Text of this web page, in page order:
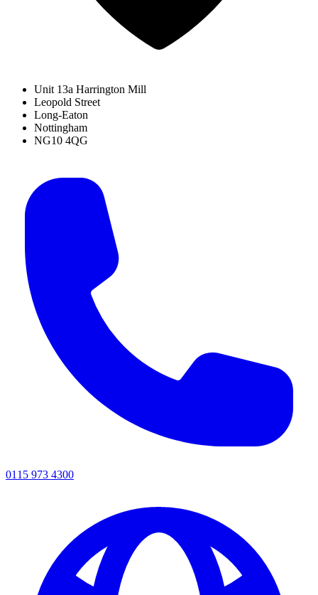
Unit 13a Harrington Mill
Leopold Street
Long-Eaton
Nottingham
NG10 4QG
0115 973 4300